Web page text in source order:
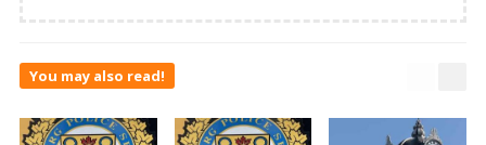
You may also read!